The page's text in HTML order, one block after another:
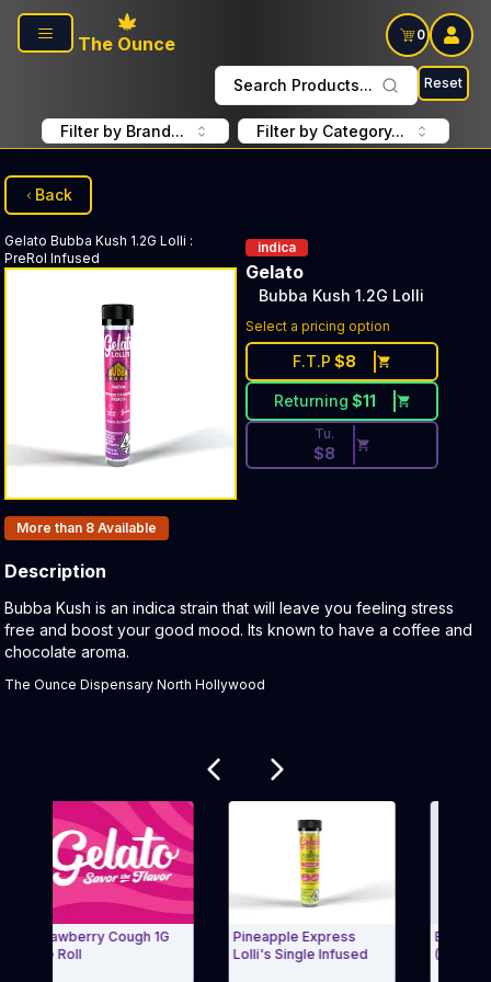
Skip to main content
The Ounce
0
Search Products... Reset
Filter by Brand... Filter by Category...
Back
Gelato Bubba Kush 1.2G Lolli :
PreRol Infused
indica
Gelato
Bubba Kush 1.2G Lolli
Select a pricing option
F.T.P $8
Returning $11
Discounted Price Button.
Tu.
$8
Products In Inventory:
More than 8 Available
Description
Product Description:
Bubba Kush is an indica strain that will leave you feeling stress
free and boost your good mood. Its known to have a coffee and
chocolate aroma.
The Ounce Dispensary North Hollywood
Cough 1G
Pineapple Express
Lolli's Single Infused
Blue Dream